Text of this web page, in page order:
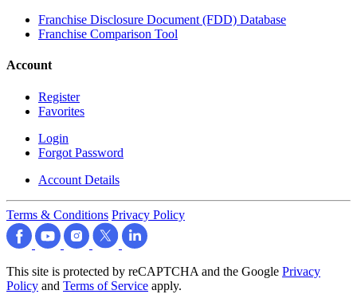
Franchise Disclosure Document (FDD) Database
Franchise Comparison Tool
Account
Register
Favorites
Login
Forgot Password
Account Details
Terms & Conditions Privacy Policy
This site is protected by reCAPTCHA and the Google Privacy
Policy and Terms of Service apply.